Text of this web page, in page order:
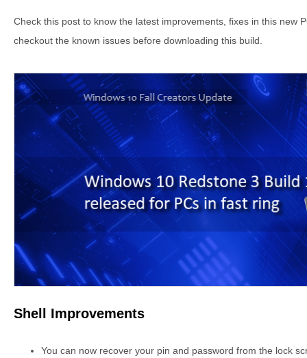
Check this post to know the latest improvements, fixes in this new
checkout the known issues before downloading this build.
Shell Improvements
You can now recover your pin and password from the lock